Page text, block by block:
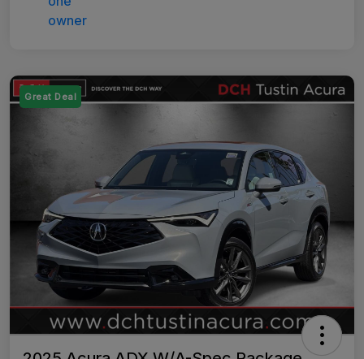
Great Deal